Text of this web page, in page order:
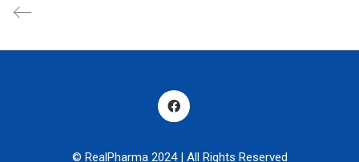
© RealPharma 2024 | All Rights Reserved